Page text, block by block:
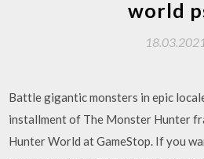
world
18.03.2021
Battle gigantic monsters in epic
installment of The Monster Hunter
Hunter World at GameStop. If you